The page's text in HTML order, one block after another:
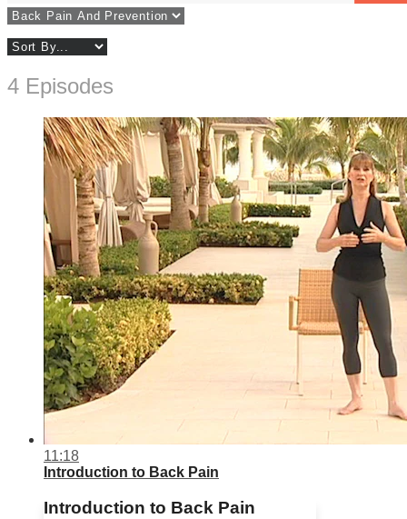
4 Episodes
11:18
Introduction to Back Pain
Introduction to Back Pain